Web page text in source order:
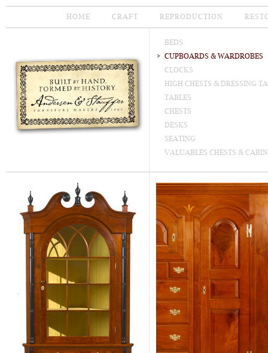
HOME CRAFT REPRODUCTION
BEDS
CUPBOARDS & WARDROBES
CLOCKS
HIGH CHESTS & DRESSING
TABLES
CHESTS
DESKS
SEATING
VALUABLES CHESTS &